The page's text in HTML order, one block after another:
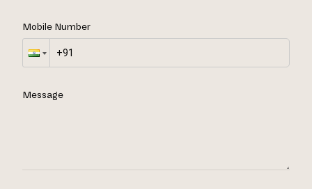
Mobile Number
Message